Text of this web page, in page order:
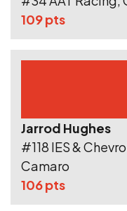
109 pts
Jarrod Hughes
#118 IES &
Camaro
106 pts